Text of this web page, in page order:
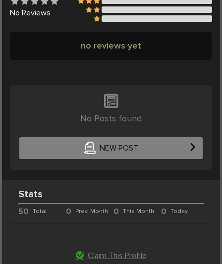
No Reviews
no reviews yet
No Posts found
NEW POST
Stats
50 Total 0 Prev. Month 0 This Month 0 Today
Claim This Profile